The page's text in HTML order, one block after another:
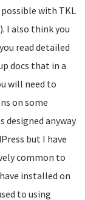
with TKL
I also think you
read detailed
docs that in a
will need to
on some
designed anyway
but I have
common to
installed on
to using